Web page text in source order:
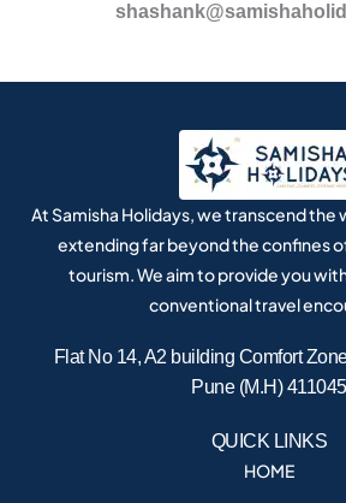
At Samisha Holidays, we transcend the
extending far beyond the confines
tourism. We aim to provide you
conventional travel
Flat No 14, A2 building Comfort
Pune (M.H) 411045
QUICK LINKS
HOME